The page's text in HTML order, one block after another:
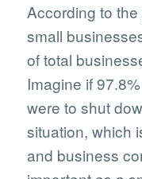
According to
small
of total
Imagine if
were to shut
situation, which
and business